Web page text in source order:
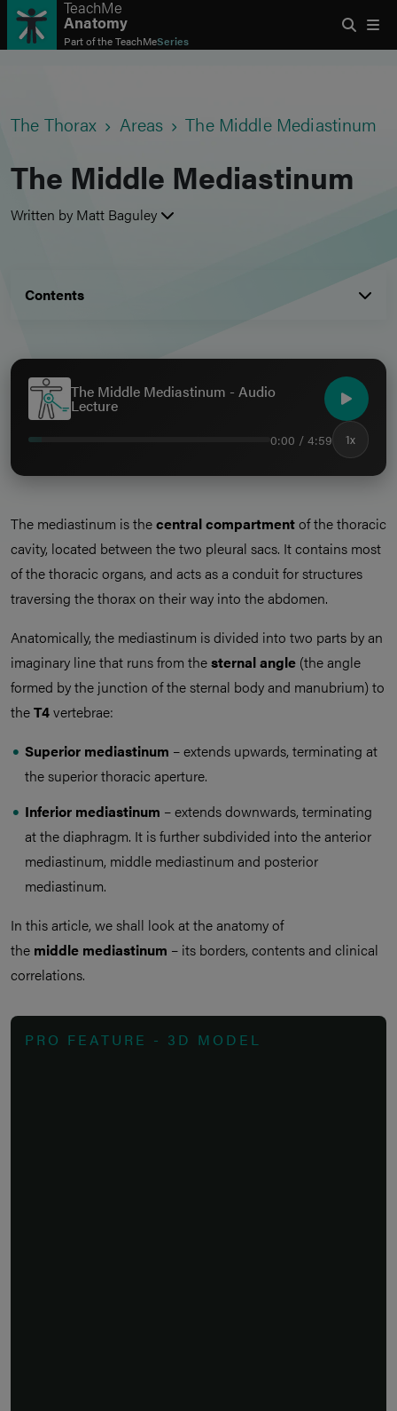
TeachMe
Anatomy
Part of theTeachMeSeries
The Thorax Areas The Middle Mediastinum
The Middle Mediastinum
Written by Matt Baguley
Contents
The Middle Mediastinum - Audio
Lecture
0:00 / 4:59 1x
The mediastinum is thecentral compartmentof the thoracic
cavity, located between the two pleural sacs. It contains most
of the thoracic organs, and acts as a conduit for structures
traversing the thorax on their way into the abdomen.
Anatomically, the mediastinum is divided into two parts by an
imaginary line that runs from thesternal angle (the angle
formed by the junction of the sternal body and manubrium) to
theT4vertebrae:
Superior mediastinum – extends upwards, terminating at
the superior thoracic aperture.
Inferior mediastinum – extends downwards, terminating
at the diaphragm. It is further subdivided into the anterior
mediastinum, middle mediastinum and posterior
mediastinum.
In this article, we shall look at the anatomy of
the middle mediastinum – its borders, contents and clinical
correlations.
PRO FEATURE - 3D MODEL